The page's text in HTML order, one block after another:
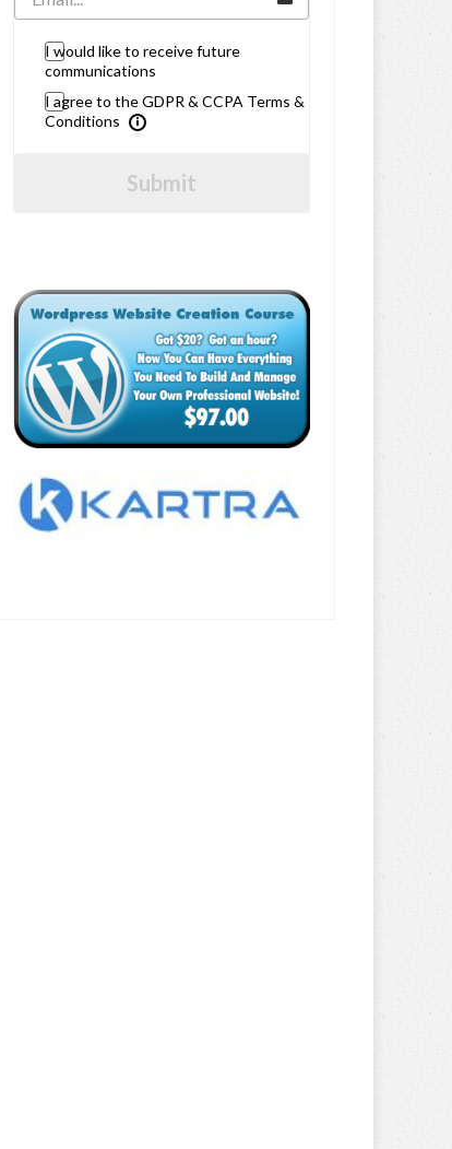
I would like to receive future
communications
I agree to the GDPR & CCPA Terms &
Conditions
Submit